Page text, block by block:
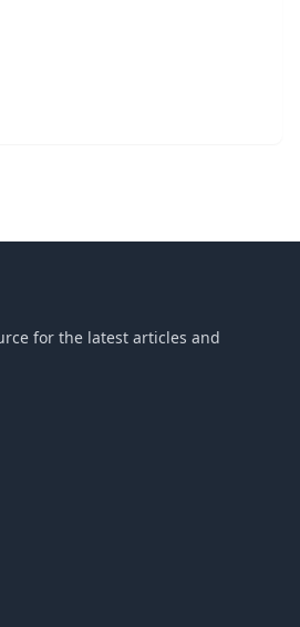
for the latest articles and